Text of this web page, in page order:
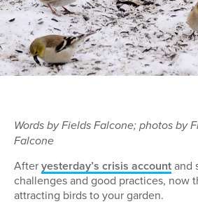
Words by Fields Falcone; photos by
Falcone
Afteryesterday’s crisis accountand
challenges and good practices, now
attracting birds to your garden.